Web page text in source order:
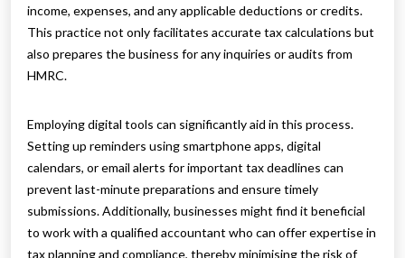
income, expenses, and any applicable deductions or credits.
This practice not only facilitates accurate tax calculations but
also prepares the business for any inquiries or audits from
HMRC.
Employing digital tools can significantly aid in this process.
Setting up reminders using smartphone apps, digital
calendars, or email alerts for important tax deadlines can
prevent last-minute preparations and ensure timely
submissions. Additionally, businesses might find it beneficial
to work with a qualified accountant who can offer expertise in
tax planning and compliance, thereby minimising the risk of